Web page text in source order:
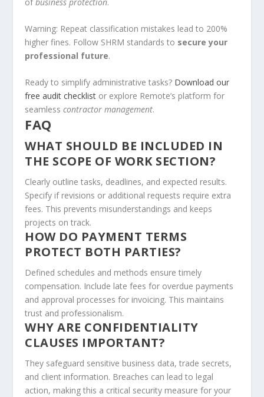
Warning: Repeat classification mistakes lead to 200%
higher fines. Follow SHRM standards to secure your
professional future.
Ready to simplify administrative tasks? Download our
free audit checklist or explore Remote’s platform for
seamlesscontractor management.
FAQ
WHAT SHOULD BE INCLUDED IN
THE SCOPE OF WORK SECTION?
Clearly outline tasks, deadlines, and expected results.
Specify if revisions or additional requests require extra
fees. This prevents misunderstandings and keeps
projects on track.
HOW DO PAYMENT TERMS
PROTECT BOTH PARTIES?
Defined schedules and methods ensure timely
compensation. Include late fees for overdue payments
and approval processes for invoicing. This maintains
trust and professionalism.
WHY ARE CONFIDENTIALITY
CLAUSES IMPORTANT?
They safeguard sensitive business data, trade secrets,
and client information. Breaches can lead to legal
action, making this a critical security measure for your